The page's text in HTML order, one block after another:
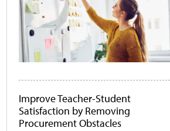
Improve Teacher-Student
Satisfaction by Removing
Procurement Obstacles